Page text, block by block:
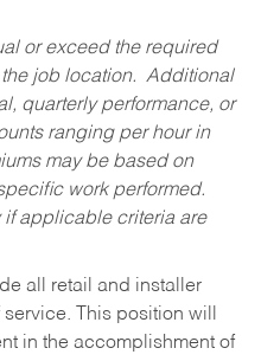
or exceed the required
job location. Additional
quarterly performance, or
ranging per hour in
may be based on
work performed.
applicable criteria are
all retail and installer
This position will
in the accomplishment of